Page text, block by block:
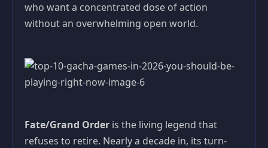
who want a concentrated dose of action
without an overwhelming open world.
Fate/Grand Order is the living legend that
refuses to retire. Nearly a decade in, its turn-